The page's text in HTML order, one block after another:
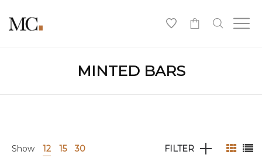
MINTED BARS
Show 12 15 30 FILTER